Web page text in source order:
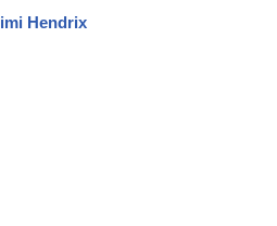
Hendrix